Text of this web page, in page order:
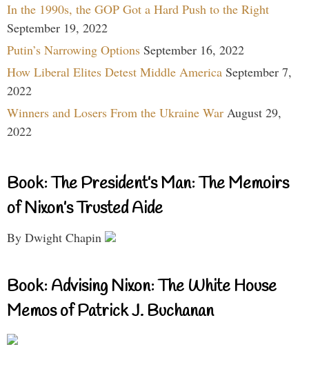
In the 1990s, the GOP Got a Hard Push to the Right
September 19, 2022
Putin’s Narrowing Options September 16, 2022
How Liberal Elites Detest Middle America September 7,
2022
Winners and Losers From the Ukraine War August 29,
2022
Book: The President’s Man: The Memoirs
of Nixon’s Trusted Aide
By Dwight Chapin
Book: Advising Nixon: The White House
Memos of Patrick J. Buchanan